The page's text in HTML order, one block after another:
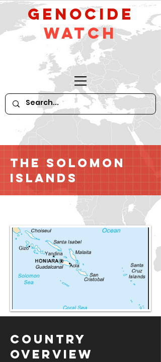
GeNocide
Watch
The Solomon
Islands
Country
Overview